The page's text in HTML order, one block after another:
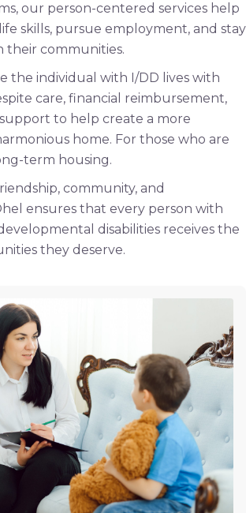
our person-centered services help
skills, pursue employment, and stay
their communities.
the individual with I/DD lives with
care, financial reimbursement,
to help create a more
home. For those who are
term housing.
community, and
ensures that every person with
disabilities receives the
they deserve.